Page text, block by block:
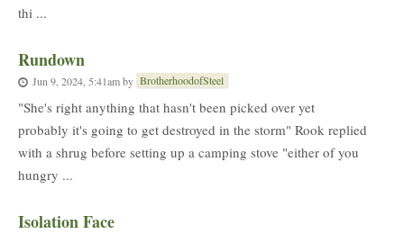
thi ...
Rundown
Jun 9, 2024, 5:41amby BrotherhoodofSteel
"She's right anything that hasn't been picked over yet
probably it's going to get destroyed in the storm" Rook replied
with a shrug before setting up a camping stove "either of you
hungry ...
Isolation Face